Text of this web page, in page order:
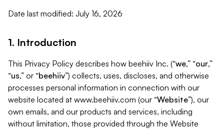
Date last modified: July 16, 2026
1. Introduction
This Privacy Policy describes how beehiiv Inc. (“we,” “our,”
“us,” or “beehiiv”) collects, uses, discloses, and otherwise
processes personal information in connection with our
website located at www.beehiiv.com (our “Website”), our
own emails, and our products and services, including
without limitation, those provided through the Website